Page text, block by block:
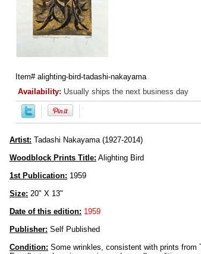
Item# alighting-bird-tadashi-nakayama
Availability: Usually ships the next business day
Artist: Tadashi Nakayama (1927-2014)
Woodblock Prints Title: Alighting Bird
1st Publication: 1959
Size: 20" X 13"
Date of this edition: 1959
Publisher: Self Published
Condition: Some wrinkles, consistent with prints from